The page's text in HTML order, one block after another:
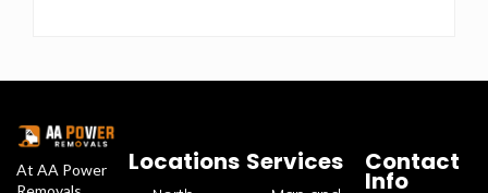
At AA Power
Locations Services Contact
Info